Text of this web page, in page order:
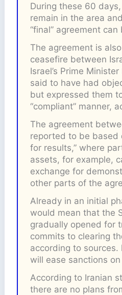
During these 60
remain in the area
“final” agreement
The agreement is
ceasefire between
Israel’s Prime
said to have had
but expressed them
“compliant” manner,
The agreement
reported to be based
for results,” where
assets, for example,
exchange for
other parts of the
Already in an initial
would mean that the
gradually opened for
commits to clearing
according to sources.
will ease sanctions
According to Iranian
there are no plans